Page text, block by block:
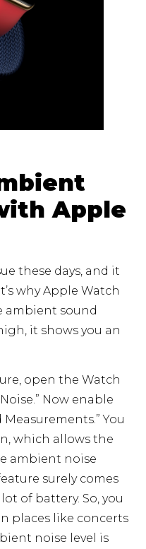
Apple
these days, and it
why Apple Watch
ambient sound
it shows you an
open the Watch
Now enable
You
which allows the
ambient noise
surely comes
of battery. So, you
places like concerts
noise level is